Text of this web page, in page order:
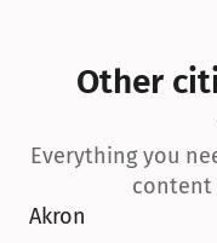
Other
Everything you
content
Akron